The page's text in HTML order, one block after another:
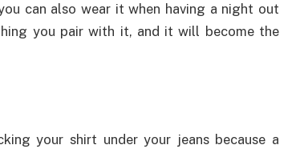
can also wear it when having a night out
you pair with it, and it will become the
your shirt under your jeans because a